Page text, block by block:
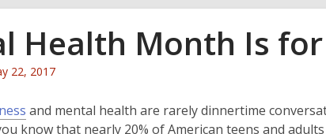
Health Month Is
22, 2017
o
and mental health are rarely dinnertime
know that nearly 20% of American teens and